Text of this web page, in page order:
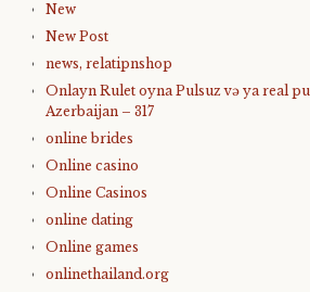
New
New Post
news, relatipnshop
Onlayn Rulet oyna Pulsuz və ya real
Azerbaijan – 317
online brides
Online casino
Online Casinos
online dating
Online games
onlinethailand.org